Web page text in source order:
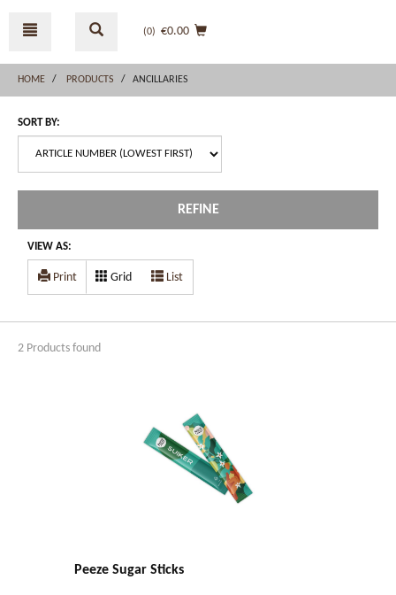
menu
(0) €0.00
HOME PRODUCTS ANCILLARIES
SORT BY:
REFINE
VIEW AS:
Print Grid List
2 Products found
Peeze Sugar Sticks